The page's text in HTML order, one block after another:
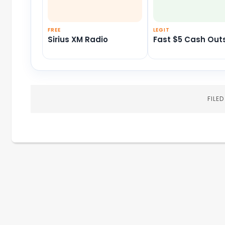
FREE
Sirius XM Radio
LEGIT
Fast $5 Cash